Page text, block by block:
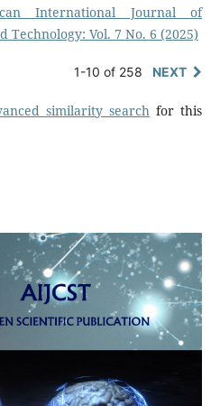
International Journal of
Technology: Vol. 7 No. 6 (2025)
1-10 of 258 NEXT
similarity search for this